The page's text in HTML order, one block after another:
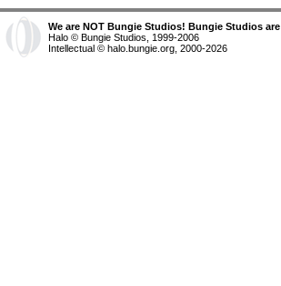
We are NOT Bungie Studios! Bungie Studios are
Halo © Bungie Studios, 1999-2006
Intellectual © halo.bungie.org, 2000-2026